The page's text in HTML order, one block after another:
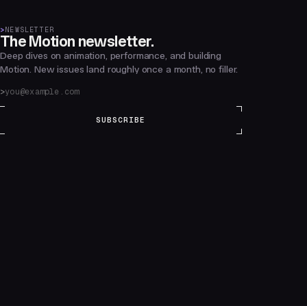
> NEWSLETTER
The Motion newsletter.
Deep dives on animation, performance, and building
Motion. New issues land roughly once a month, no filler.
SUBSCRIBE